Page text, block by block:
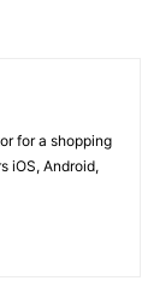
for a shopping
iOS, Android,